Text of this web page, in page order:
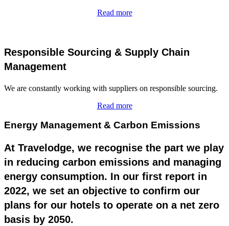
Read more
Responsible Sourcing & Supply Chain
Management
We are constantly working with suppliers on responsible sourcing.
Read more
Energy Management & Carbon Emissions
At Travelodge, we recognise the part we play
in reducing carbon emissions and managing
energy consumption. In our first report in
2022, we set an objective to confirm our
plans for our hotels to operate on a net zero
basis by 2050.